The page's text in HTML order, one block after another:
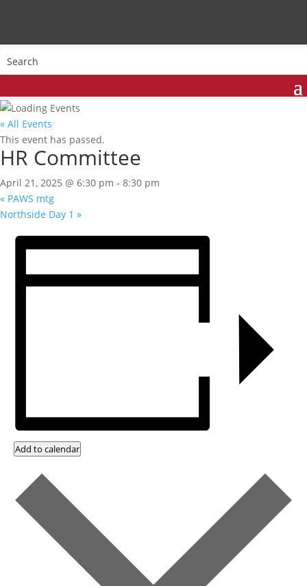
« All Events
This event has passed.
HR Committee
April 21, 2025 @ 6:30 pm - 8:30 pm
« PAWS mtg
Northside Day 1 »
Add to calendar